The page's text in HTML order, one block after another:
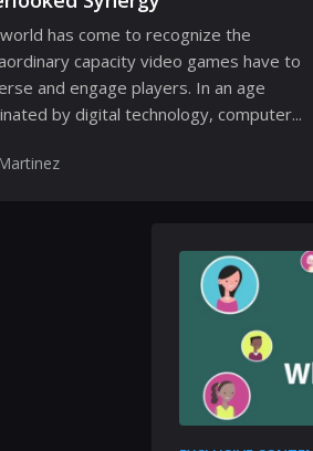
has come to recognize the
capacity video games have to
and engage players. In an age
by digital technology, computer...